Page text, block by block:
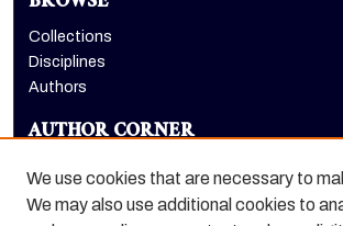
Collections
Disciplines
Authors
AUTHOR CORNER
LINKS
We use cookies that are necessary to
We may also use additional cookies to